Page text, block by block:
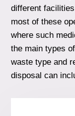
different
most of these
where such
the main types
waste type and
disposal can